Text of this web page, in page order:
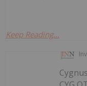
Keep Reading...